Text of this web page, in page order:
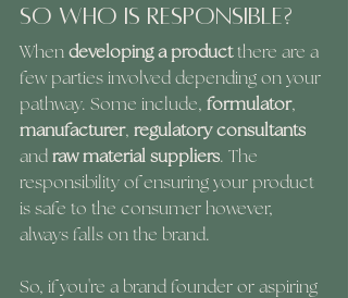
So Who Is Responsible?
When developing a product there are a
few parties involved depending on your
pathway. Some include, formulator,
manufacturer, regulatory consultants
and raw material suppliers. The
responsibility of ensuring your product
is safe to the consumer however,
always falls on the brand.
So, if you're a brand founder or aspiring